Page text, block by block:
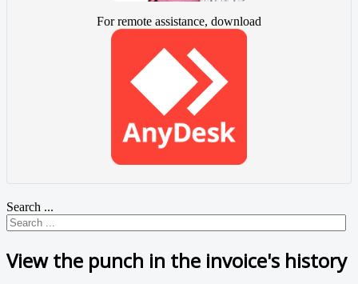
For remote assistance, download
Search ...
View the punch in the invoice's history